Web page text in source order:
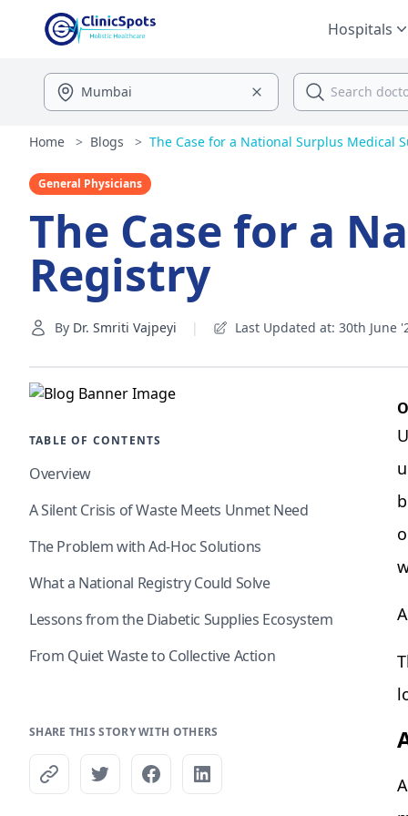
Hospitals
Home > Blogs > The Case for a National Surplus Medical
General Physicians
The Case for a
Registry
By Dr. Smriti Vajpeyi | Last Updated at: 30th June
TABLE OF CONTENTS
Overview
A Silent Crisis of Waste Meets Unmet Need
The Problem with Ad-Hoc Solutions
What a National Registry Could Solve
Lessons from the Diabetic Supplies Ecosystem
From Quiet Waste to Collective Action
SHARE THIS STORY WITH OTHERS